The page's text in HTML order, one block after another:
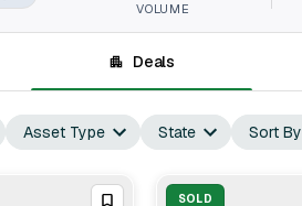
VOLUME
Deals
Asset Type State Sort By
SOLD